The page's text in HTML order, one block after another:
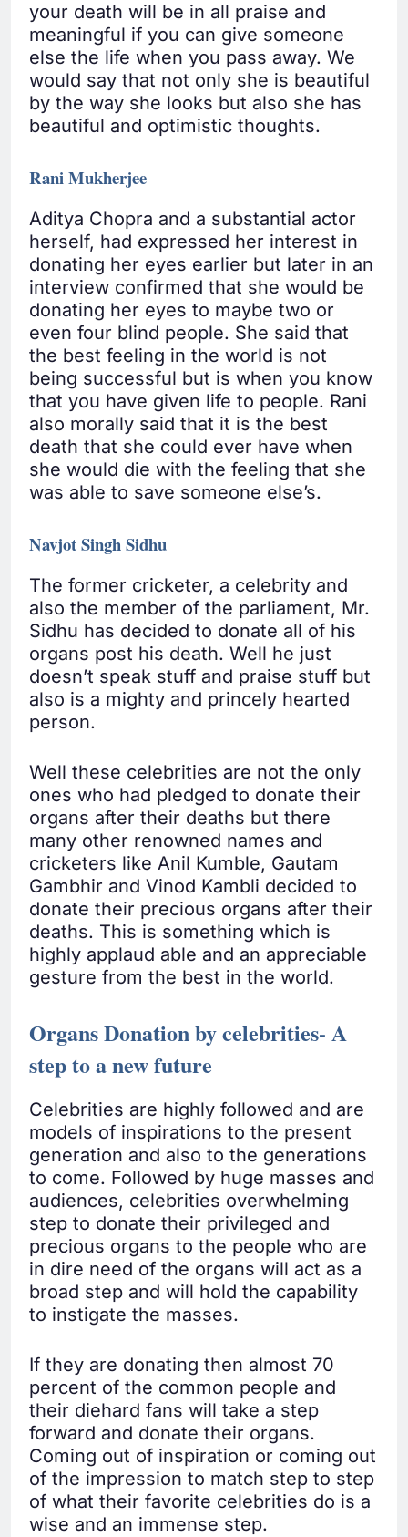
your death will be in all praise and
meaningful if you can give someone
else the life when you pass away. We
would say that not only she is beautiful
by the way she looks but also she has
beautiful and optimistic thoughts.
Rani Mukherjee
Aditya Chopra and a substantial actor
herself, had expressed her interest in
donating her eyes earlier but later in an
interview confirmed that she would be
donating her eyes to maybe two or
even four blind people. She said that
the best feeling in the world is not
being successful but is when you know
that you have given life to people. Rani
also morally said that it is the best
death that she could ever have when
she would die with the feeling that she
was able to save someone else’s.
Navjot Singh Sidhu
The former cricketer, a celebrity and
also the member of the parliament, Mr.
Sidhu has decided to donate all of his
organs post his death. Well he just
doesn’t speak stuff and praise stuff but
also is a mighty and princely hearted
person.
Well these celebrities are not the only
ones who had pledged to donate their
organs after their deaths but there
many other renowned names and
cricketers like Anil Kumble, Gautam
Gambhir and Vinod Kambli decided to
donate their precious organs after their
deaths. This is something which is
highly applaud able and an appreciable
gesture from the best in the world.
Organs Donation by celebrities- A
step to a new future
Celebrities are highly followed and are
models of inspirations to the present
generation and also to the generations
to come. Followed by huge masses and
audiences, celebrities overwhelming
step to donate their privileged and
precious organs to the people who are
in dire need of the organs will act as a
broad step and will hold the capability
to instigate the masses.
If they are donating then almost 70
percent of the common people and
their diehard fans will take a step
forward and donate their organs.
Coming out of inspiration or coming out
of the impression to match step to step
of what their favorite celebrities do is a
wise and an immense step.